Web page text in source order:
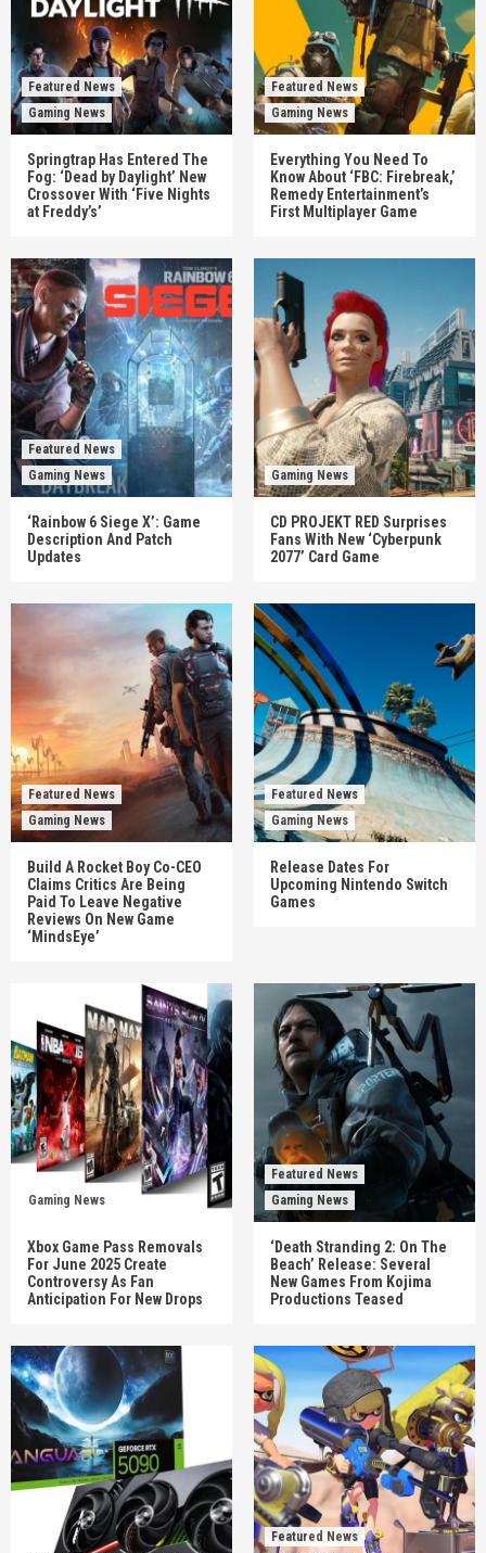
Featured News
Gaming News
Springtrap Has Entered The
Fog: ‘Dead by Daylight’ New
Crossover With ‘Five Nights
at Freddy’s’
Featured News
Gaming News
Everything You Need To
Know About ‘FBC: Firebreak,’
Remedy Entertainment’s
First Multiplayer Game
Featured News
Gaming News
‘Rainbow 6 Siege X’: Game
Description And Patch
Updates
Gaming News
CD PROJEKT RED Surprises
Fans With New ‘Cyberpunk
2077’ Card Game
Featured News
Gaming News
Build A Rocket Boy Co-CEO
Claims Critics Are Being
Paid To Leave Negative
Reviews On New Game
‘MindsEye’
Featured News
Gaming News
Release Dates For
Upcoming Nintendo Switch
Games
Gaming News
Xbox Game Pass Removals
For June 2025 Create
Controversy As Fan
Anticipation For New Drops
Featured News
Gaming News
‘Death Stranding 2: On The
Beach’ Release: Several
New Games From Kojima
Productions Teased
Featured News